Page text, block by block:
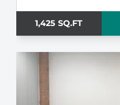
1,425 SQ.FT